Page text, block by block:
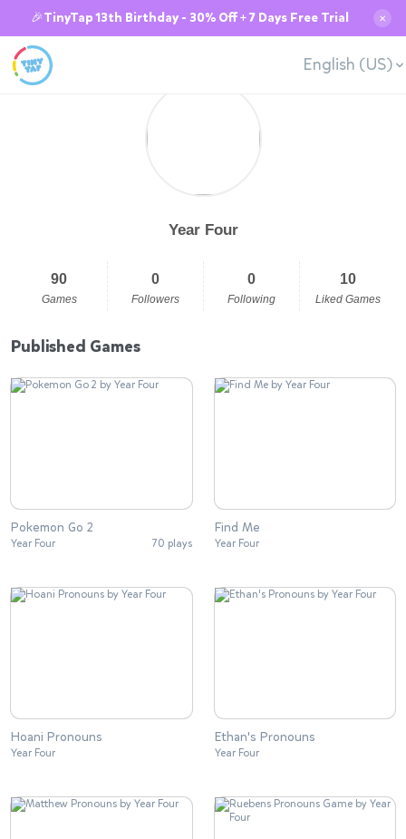
🎉TinyTap 13th Birthday - 30% Off + 7 Days Free Trial ✕
English (US)
Year Four
90
Games
0
Followers
0
Following
10
Liked Games
Published Games
Pokemon Go 2
Year Four 70 plays
Find Me
Year Four
Hoani Pronouns
Year Four
Ethan's Pronouns
Year Four